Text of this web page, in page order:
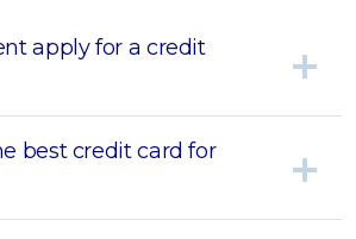
apply for a credit
best credit card for